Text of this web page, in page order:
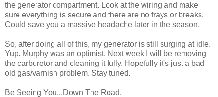
the generator compartment. Look at the wiring and make
sure everything is secure and there are no frays or breaks.
Could save you a massive headache later in the season.
So, after doing all of this, my generator is still surging at idle.
Yup. Murphy was an optimist. Next week I will be removing
the carburetor and cleaning it fully. Hopefully it's just a bad
old gas/varnish problem. Stay tuned.
Be Seeing You...Down The Road,